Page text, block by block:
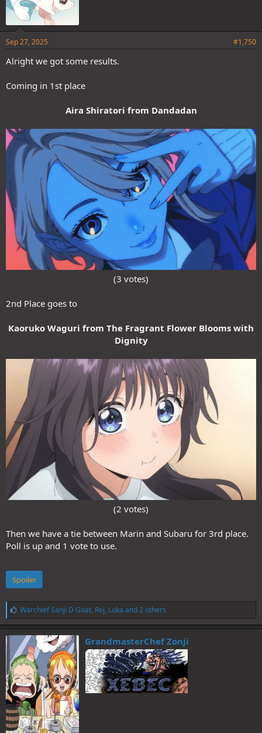
Nah don't do that lol, I don't really care if she wins or loses, she
already won in a previous poll, so I don't mind if someone else wins.
Sep 27, 2025 #1,750
Alright we got some results.
Coming in 1st place
Aira Shiratori from Dandadan
(3 votes)​
2nd Place goes to
Kaoruko Waguri from The Fragrant Flower Blooms with
Dignity
(2 votes)
Then we have a tie between Marin and Subaru for 3rd place.
Poll is up and 1 vote to use.
Spoiler
L
i
k
e
s
:
Warchief Sanji D Goat, Rej, Luka and 2 others
GrandmasterChef Zonji